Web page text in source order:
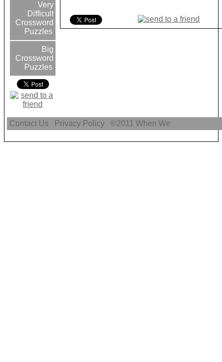
Very
Difficult
Crossword
Puzzles
Big
Crossword
Puzzles
Contact Us Privacy Policy ©2011When We